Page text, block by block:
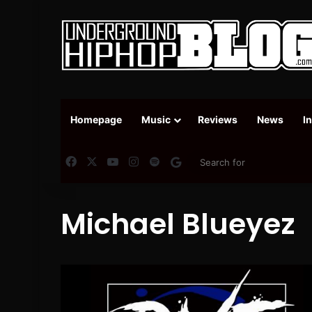
Homepage Music Reviews News
FacebookYouTubeInstagram
SpotifyGoogle News
Michael Blueyez